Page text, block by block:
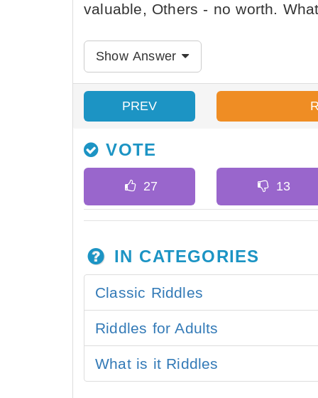
valuable, Others - no worth.
Show Answer
PREV
VOTE
IN CATEGORIES
Classic Riddles
Riddles for Adults
What is it Riddles